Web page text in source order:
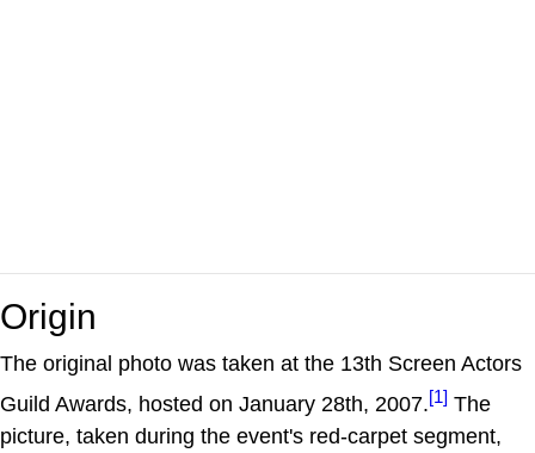
Origin
The original photo was taken at the 13th Screen Actors
Guild Awards, hosted on January 28th, 2007.[1] The
picture, taken during the event's red-carpet segment,